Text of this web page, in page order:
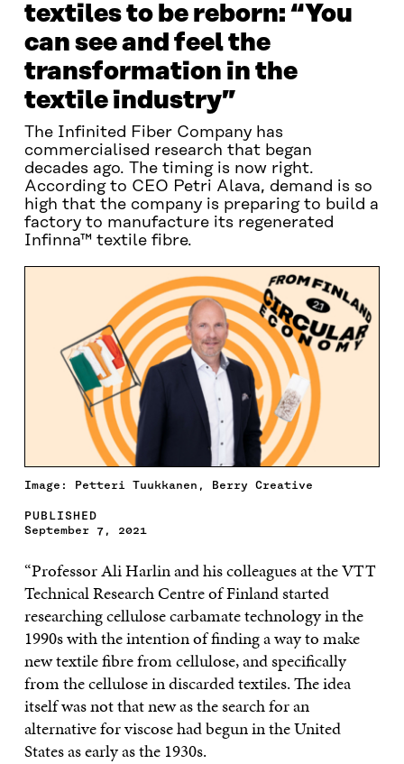
textiles to be reborn: “You
can see and feel the
transformation in the
textile industry”
The Infinited Fiber Company has
commercialised research that began
decades ago. The timing is now right.
According to CEO Petri Alava, demand is so
high that the company is preparing to build a
factory to manufacture its regenerated
Infinna™ textile fibre.
Image: Petteri Tuukkanen, Berry Creative
PUBLISHED
September 7, 2021
“Professor Ali Harlin and his colleagues at the VTT
Technical Research Centre of Finland started
researching cellulose carbamate technology in the
1990s with the intention of finding a way to make
new textile fibre from cellulose, and specifically
from the cellulose in discarded textiles. The idea
itself was not that new as the search for an
alternative for viscose had begun in the United
States as early as the 1930s.